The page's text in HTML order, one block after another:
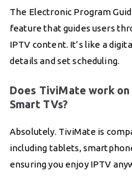
The Electronic Program
feature that guides users
IPTV content. It’s like a
details and set scheduling.
Does TiviMate work
Smart TVs?
Absolutely. TiviMate is
including tablets,
ensuring you enjoy IPTV